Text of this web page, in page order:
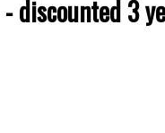
discounted 3